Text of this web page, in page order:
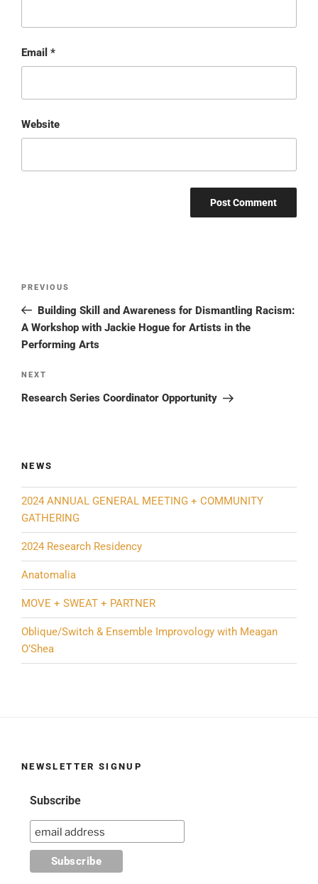
Email *
Website
Previous
Post
PREVIOUS
Building Skill and Awareness for Dismantling Racism:
A Workshop with Jackie Hogue for Artists in the
Performing Arts
Next
Post
NEXT
Research Series Coordinator Opportunity
NEWS
2024 ANNUAL GENERAL MEETING + COMMUNITY
GATHERING
2024 Research Residency
Anatomalia
MOVE + SWEAT + PARTNER
Oblique/Switch & Ensemble Improvology with Meagan
O’Shea
NEWSLETTER SIGNUP
Subscribe